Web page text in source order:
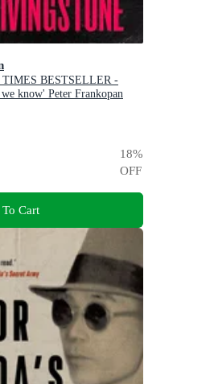
BESTSELLER -
know' Peter Frankopan
18%
OFF
Cart